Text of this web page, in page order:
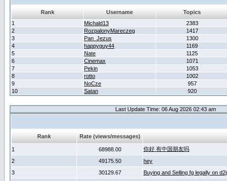
Rank Username Topics
1
Michald13 2383
2
RozpalonyMareczeg 1417
3
Pan_Jezus 1300
4
happyguy44 1169
5
Nate 1125
6
Cinemax 1071
7
Pekin 1053
8
rotto 1002
9
NoCze 957
10
Satan 920
Last Update Time: 06 Aug 2026 02:43 am
Rank Rate (views/messages)
1 68988.00 你好 有中国朋友吗
2
49175.50 hey
3
30129.67 Buying and Selling fg legally on